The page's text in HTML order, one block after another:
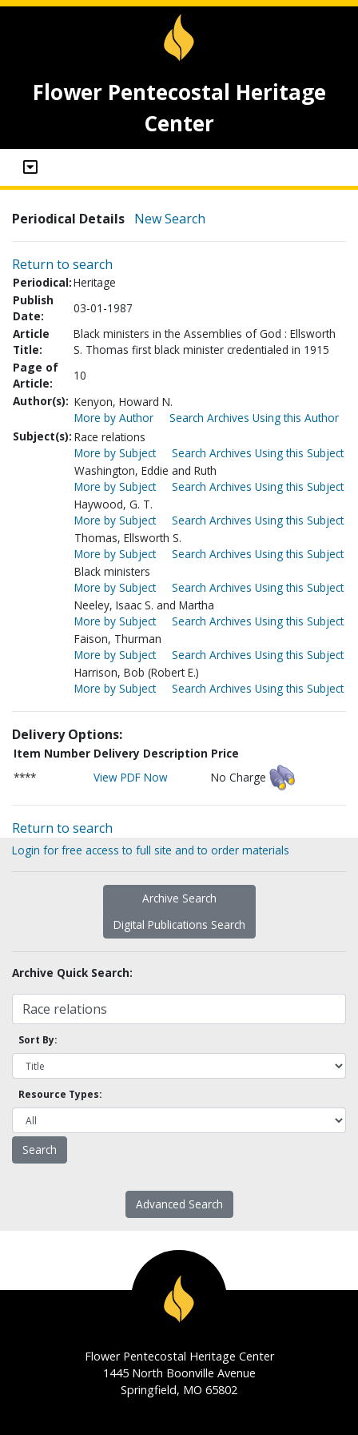
Flower Pentecostal Heritage
Center
Periodical Details New Search
Return to search
Periodical:Heritage
Publish
Date:
03-01-1987
Article
Title:
Black ministers in the Assemblies of God : Ellsworth
S. Thomas first black minister credentialed in 1915
Page of
Article:
10
Author(s): Kenyon, Howard N.
More by Author
Search Archives Using this Author
Subject(s): Race relations
More by Subject
Search Archives Using this Subject
Washington, Eddie and Ruth
More by Subject
Search Archives Using this Subject
Haywood, G. T.
More by Subject
Search Archives Using this Subject
Thomas, Ellsworth S.
More by Subject
Search Archives Using this Subject
Black ministers
More by Subject
Search Archives Using this Subject
Neeley, Isaac S. and Martha
More by Subject
Search Archives Using this Subject
Faison, Thurman
More by Subject
Search Archives Using this Subject
Harrison, Bob (Robert E.)
More by Subject
Search Archives Using this Subject
Delivery Options:
Item Number Delivery Description Price
****
View PDF Now No Charge
Return to search
Login for free access to full site and to order materials
Archive Search
Digital Publications Search
Archive Quick Search:
Sort By:
Resource Types:
Advanced Search
Flower Pentecostal Heritage Center
1445 North Boonville Avenue
Springfield, MO 65802